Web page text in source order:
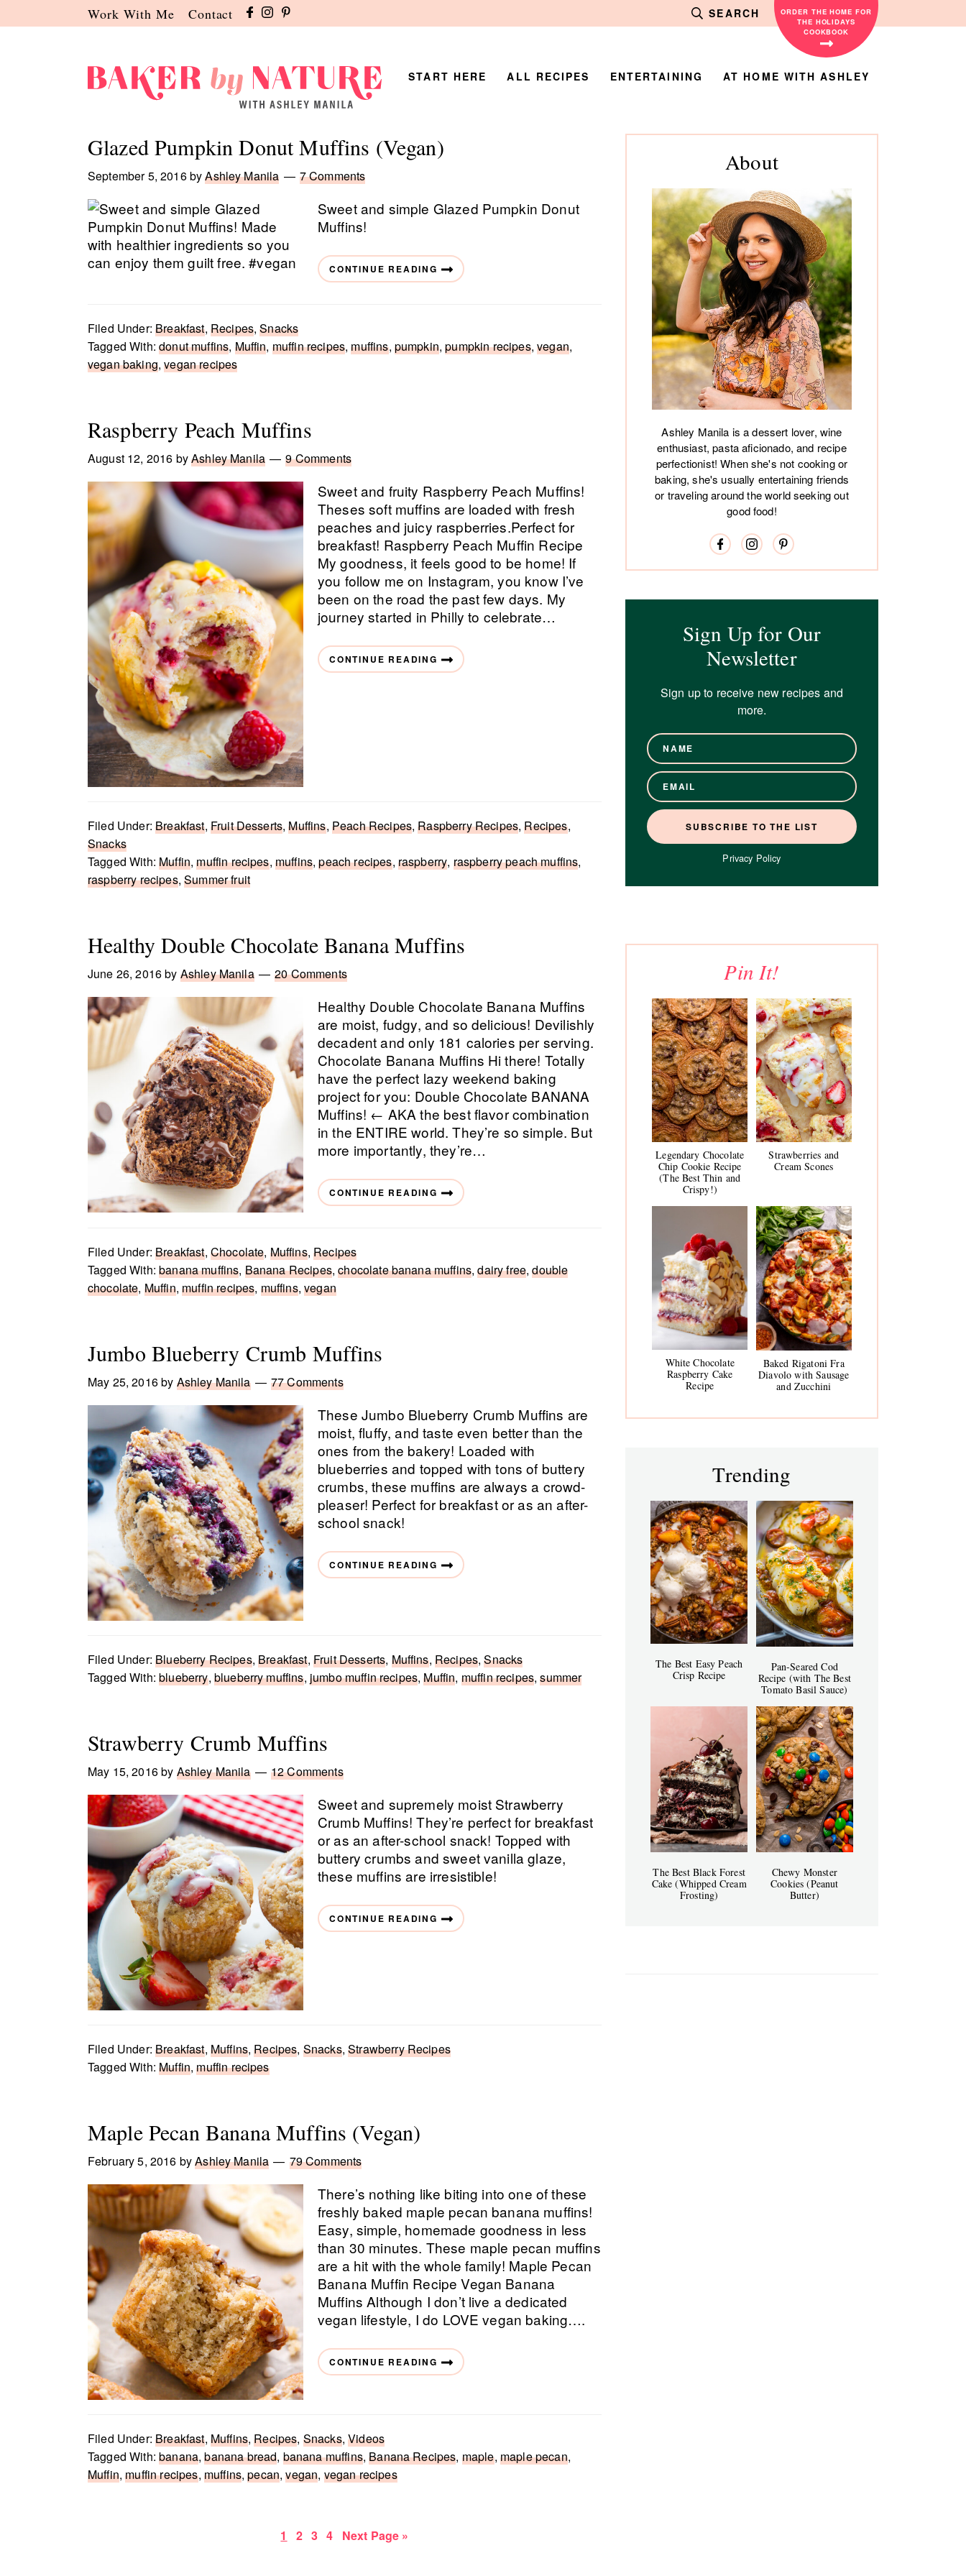
to
to
to
Work With Me Contact SEARCH
ORDER THE HOME FOR
THE HOLIDAYS
COOKBOOK
Nature
Blog
by
Manila
START HERE ALL RECIPES ENTERTAINING AT HOME WITH ASHLEY
Glazed Pumpkin Donut Muffins (Vegan)
September 5, 2016byAshley Manila 7 Comments
Sweet and simple Glazed Pumpkin Donut
Muffins!
CONTINUE READING
Filed Under:Breakfast, Recipes,Snacks
Tagged With:donut muffins, Muffin, muffin recipes,muffins, pumpkin,pumpkin recipes,vegan,
vegan baking,vegan recipes
Raspberry Peach Muffins
August 12, 2016 byAshley Manila 9 Comments
Sweet and fruity Raspberry Peach Muffins!
Theses soft muffins are loaded with fresh
peaches and juicy raspberries.Perfect for
breakfast! Raspberry Peach Muffin Recipe
My goodness, it feels good to be home! If
you follow me on Instagram, you know I’ve
been on the road the past few days. My
journey started in Philly to celebrate…
CONTINUE READING
Filed Under:Breakfast, Fruit Desserts,Muffins, Peach Recipes,Raspberry Recipes,Recipes,
Snacks
Tagged With:Muffin,muffin recipes, muffins,peach recipes, raspberry, raspberry peach muffins,
raspberry recipes,Summer fruit
Healthy Double Chocolate Banana Muffins
June 26, 2016by Ashley Manila 20 Comments
Healthy Double Chocolate Banana Muffins
are moist, fudgy, and so delicious! Devilishly
decadent and only 181 calories per serving.
Chocolate Banana Muffins Hi there! Totally
have the perfect lazy weekend baking
project for you: Double Chocolate BANANA
Muffins! ← AKA the best flavor combination
in the ENTIRE world. They’re so simple. But
more importantly, they’re…
CONTINUE READING
Filed Under:Breakfast, Chocolate, Muffins,Recipes
Tagged With:banana muffins, Banana Recipes,chocolate banana muffins,dairy free,double
chocolate, Muffin,muffin recipes, muffins,vegan
Jumbo Blueberry Crumb Muffins
May 25, 2016by Ashley Manila 77 Comments
These Jumbo Blueberry Crumb Muffins are
moist, fluffy, and taste even better than the
ones from the bakery! Loaded with
blueberries and topped with tons of buttery
crumbs, these muffins are always a crowd-
pleaser! Perfect for breakfast or as an after-
school snack!
CONTINUE READING
Filed Under:Blueberry Recipes,Breakfast, Fruit Desserts, Muffins, Recipes,Snacks
Tagged With:blueberry, blueberry muffins, jumbo muffin recipes,Muffin, muffin recipes,summer
Strawberry Crumb Muffins
May 15, 2016by Ashley Manila 12 Comments
Sweet and supremely moist Strawberry
Crumb Muffins! They’re perfect for breakfast
or as an after-school snack! Topped with
buttery crumbs and sweet vanilla glaze,
these muffins are irresistible!
CONTINUE READING
Filed Under:Breakfast, Muffins,Recipes, Snacks,Strawberry Recipes
Tagged With:Muffin,muffin recipes
Maple Pecan Banana Muffins (Vegan)
February 5, 2016 byAshley Manila 79 Comments
There’s nothing like biting into one of these
freshly baked maple pecan banana muffins!
Easy, simple, homemade goodness in less
than 30 minutes. These maple pecan muffins
are a hit with the whole family! Maple Pecan
Banana Muffin Recipe Vegan Banana
Muffins Although I don’t live a dedicated
vegan lifestyle, I do LOVE vegan baking….
CONTINUE READING
Filed Under:Breakfast, Muffins,Recipes, Snacks,Videos
Tagged With:banana,banana bread, banana muffins,Banana Recipes, maple, maple pecan,
Muffin,muffin recipes, muffins,pecan,vegan, vegan recipes
Page
1 Page
2 Page
3 Page
4
Go
Next Page »
Primary
About
Ashley Manila is a dessert lover, wine
enthusiast, pasta aficionado, and recipe
perfectionist! When she's not cooking or
baking, she's usually entertaining friends
or traveling around the world seeking out
good food!
Sign Up for Our
Newsletter
Sign up to receive new recipes and
more.
Privacy Policy
Pin It!
Legendary Chocolate
Chip Cookie Recipe
(The Best Thin and
Crispy!)
Strawberries and
Cream Scones
White Chocolate
Raspberry Cake
Recipe
Baked Rigatoni Fra
Diavolo with Sausage
and Zucchini
Trending
The Best Easy Peach
Crisp Recipe
Pan-Seared Cod
Recipe (with The Best
Tomato Basil Sauce)
The Best Black Forest
Cake (Whipped Cream
Frosting)
Chewy Monster
Cookies (Peanut
Butter)